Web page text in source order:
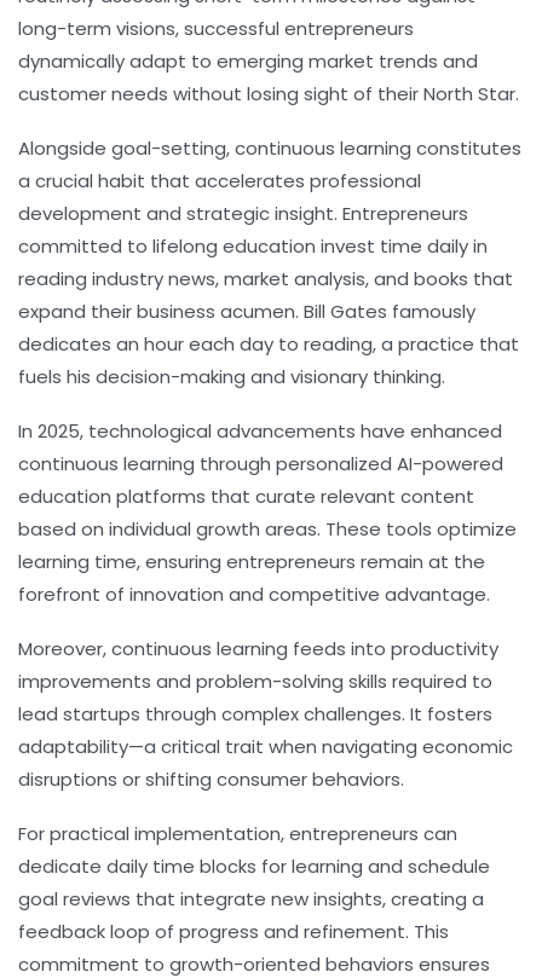
long-term visions, successful entrepreneurs
dynamically adapt to emerging market trends and
customer needs without losing sight of their North Star.
Alongside goal-setting,continuous learning constitutes
a crucial habit that accelerates professional
development and strategic insight. Entrepreneurs
committed to lifelong education invest time daily in
reading industry news, market analysis, and books that
expand their business acumen. Bill Gates famously
dedicates an hour each day to reading, a practice that
fuels his decision-making and visionary thinking.
In 2025, technological advancements have enhanced
continuous learning through personalized AI-powered
education platforms that curate relevant content
based on individual growth areas. These tools optimize
learning time, ensuring entrepreneurs remain at the
forefront of innovation and competitive advantage.
Moreover, continuous learning feeds into productivity
improvements and problem-solving skills required to
lead startups through complex challenges. It fosters
adaptability—a critical trait when navigating economic
disruptions or shifting consumer behaviors.
For practical implementation, entrepreneurs can
dedicate daily time blocks for learning and schedule
goal reviews that integrate new insights, creating a
feedback loop of progress and refinement. This
commitment to growth-oriented behaviors ensures